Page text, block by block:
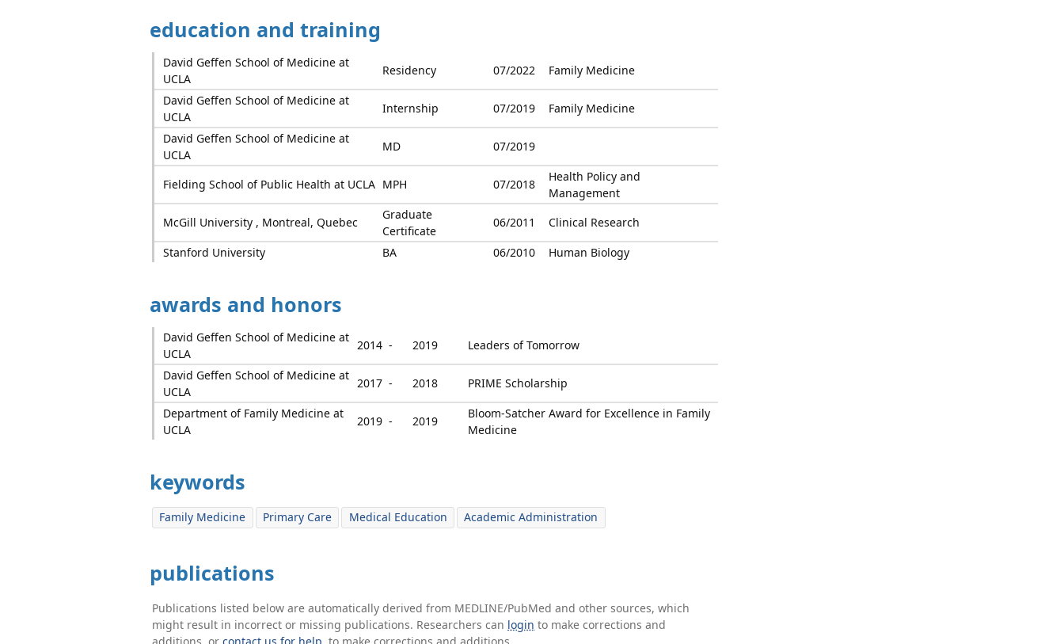
education and training
David Geffen School of Medicine at
UCLA
Residency 07/2022
Family Medicine
David Geffen School of Medicine at
UCLA
Internship 07/2019
Family Medicine
David Geffen School of Medicine at
UCLA
MD 07/2019
Fielding School of Public Health at UCLA MPH 07/2018
Health Policy and
Management
McGill University , Montreal, Quebec
Graduate
Certificate
06/2011
Clinical Research
Stanford University
BA 06/2010 Human Biology
awards and honors
David Geffen School of Medicine at
UCLA
2014 - 2019
Leaders of Tomorrow
David Geffen School of Medicine at
UCLA
2017 - 2018
PRIME Scholarship
Department of Family Medicine at
UCLA
2019 - 2019
Bloom-Satcher Award for Excellence in Family
Medicine
keywords
Family Medicine Primary Care Medical Education Academic Administration
publications
Publications listed below are automatically derived from MEDLINE/PubMed and other sources, which
might result in incorrect or missing publications. Researchers can login to make corrections and
additions, or contact us for help . to make corrections and additions.